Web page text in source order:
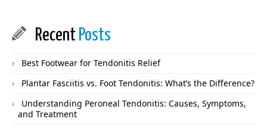
Recent Posts
Best Footwear for Tendonitis Relief
Plantar Fasciitis vs. Foot Tendonitis: What’s the Difference?
Understanding Peroneal Tendonitis: Causes, Symptoms,
and Treatment